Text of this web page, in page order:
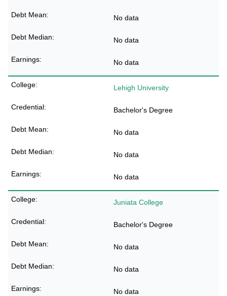
No data
No data
No data
Lehigh University
Bachelor's Degree
No data
No data
No data
Juniata College
Bachelor's Degree
No data
No data
No data